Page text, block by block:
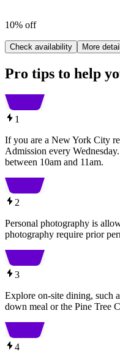
10% off
Check availability More
Pro tips to help
1
If you are a New York City
Admission every
between 10am and 11am.
2
Personal photography is
photography require prior
3
Explore on-site dining, such
down meal or the Pine Tree
4